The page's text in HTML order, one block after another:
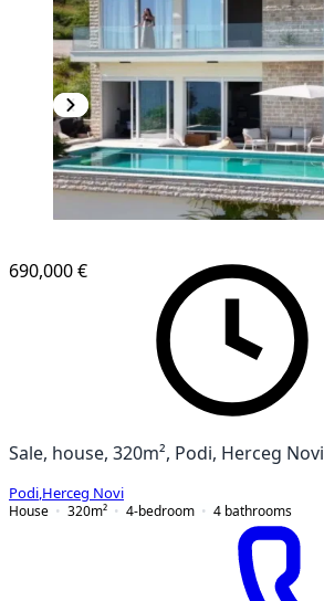
690,000 €
Sale, house, 320m², Podi, Herceg Novi
Podi Herceg Novi
House
320m² 4-bedroom 4 bathrooms